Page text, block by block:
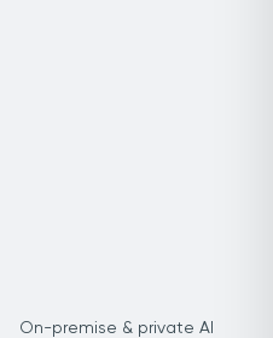
On-premise & private AI